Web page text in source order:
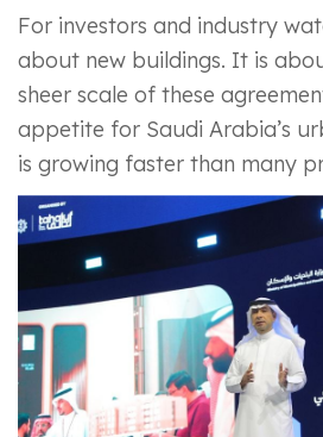
For investors and industry
about new buildings. It is
sheer scale of these
appetite for Saudi Arabia’s
is growing faster than many